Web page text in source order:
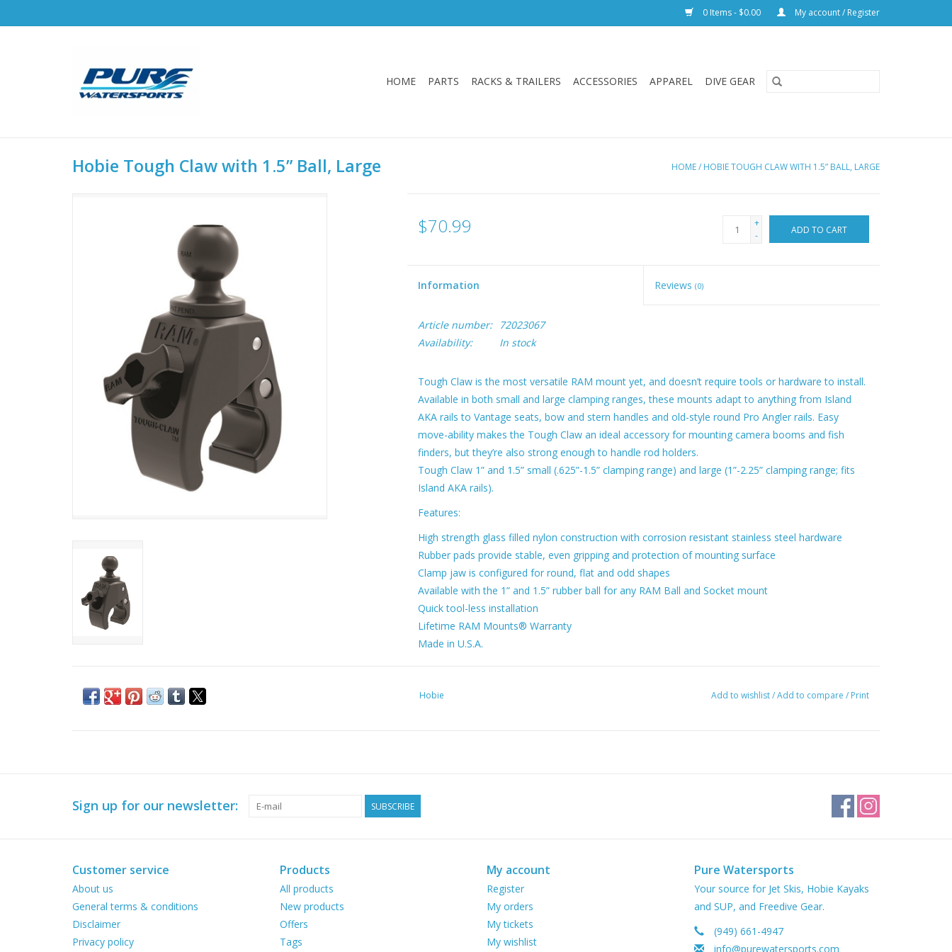
0 Items - $0.00 My account / Register
HOME PARTS RACKS & TRAILERS ACCESSORIES APPAREL DIVE GEAR
Hobie Tough Claw with 1.5” Ball, Large HOME/ HOBIE TOUGH CLAW WITH 1.5” BALL, LARGE
$70.99
+
-
ADD TO CART
Information Reviews(0)
Article number:
72023067
Availability:
In stock
Tough Claw is the most versatile RAM mount yet, and doesn’t require tools or hardware to install.
Available in both small and large clamping ranges, these mounts adapt to anything from Island
AKA rails to Vantage seats, bow and stern handles and old-style round Pro Angler rails. Easy
move-ability makes the Tough Claw an ideal accessory for mounting camera booms and fish
finders, but they’re also strong enough to handle rod holders.
Tough Claw 1” and 1.5” small (.625”-1.5” clamping range) and large (1”-2.25” clamping range; fits
Island AKA rails).
Features:
High strength glass filled nylon construction with corrosion resistant stainless steel hardware
Rubber pads provide stable, even gripping and protection of mounting surface
Clamp jaw is configured for round, flat and odd shapes
Available with the 1” and 1.5” rubber ball for any RAM Ball and Socket mount
Quick tool-less installation
Lifetime RAM Mounts® Warranty
Made in U.S.A.
Hobie Add to wishlist/Add to compare / Print
Sign up for our newsletter: SUBSCRIBE
Customer service
About us
General terms & conditions
Disclaimer
Privacy policy
Products
All products
New products
Offers
Tags
My account
Register
My orders
My tickets
My wishlist
Pure Watersports
Your source for Jet Skis, Hobie Kayaks
and SUP, and Freedive Gear.
(949) 661-4947
info@purewatersports.com